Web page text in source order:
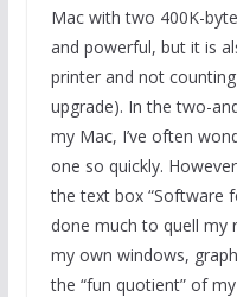
Mac with two 400K-
and powerful, but it is
printer and not
upgrade). In the two-
my Mac, I’ve often
one so quickly.
the text box “Software
done much to quell my
my own windows,
the “fun quotient” of